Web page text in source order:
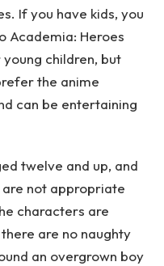
If you have kids, you
Academia: Heroes
children, but
the anime
can be entertaining
twelve and up, and
not appropriate
characters are
are no naughty
an overgrown boy